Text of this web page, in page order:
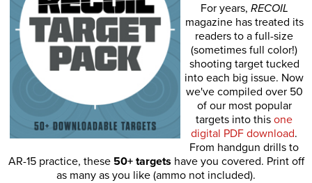
For years, RECOIL
magazine has treated its
readers to a full-size
(sometimes full color!)
shooting target tucked
into each big issue. Now
we've compiled over 50
of our most popular
targets into this one
digital PDF download.
From handgun drills to
AR-15 practice, these 50+ targets have you covered. Print off
as many as you like (ammo not included).